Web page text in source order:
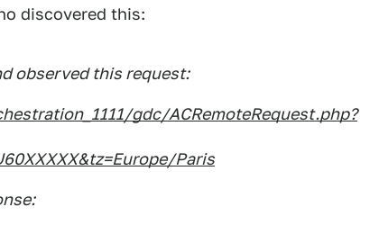
discovered this:
observed this request:
gdc/ACRemoteRequest.php?
Paris